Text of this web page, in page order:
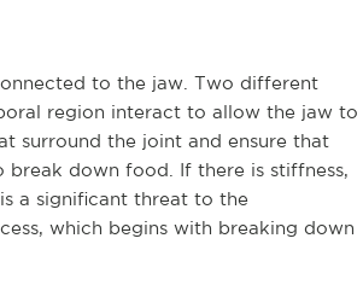
to the jaw. Two different
region interact to allow the jaw to
surround the joint and ensure that
down food. If there is stiffness,
a significant threat to the
which begins with breaking down